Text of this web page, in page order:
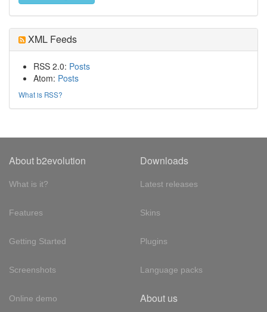
XML Feeds
RSS 2.0: Posts
Atom: Posts
What is RSS?
About b2evolution
What is it?
Features
Getting Started
Screenshots
Online demo
Downloads
Latest releases
Skins
Plugins
Language packs
About us